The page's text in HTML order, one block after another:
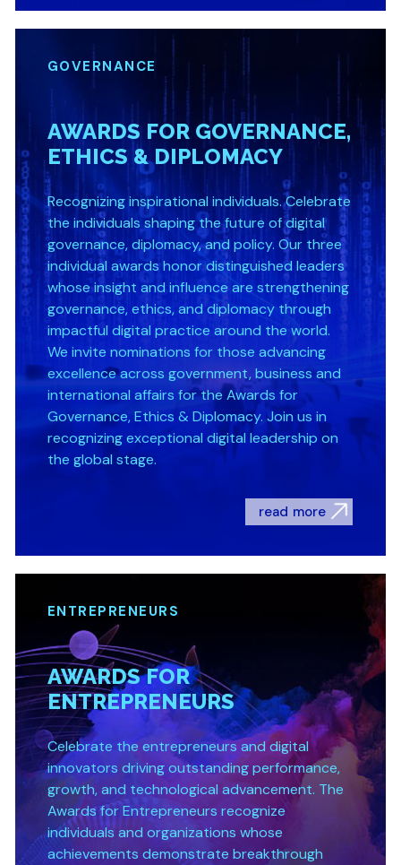
GOVERNANCE
AWARDS FOR GOVERNANCE,
ETHICS & DIPLOMACY
Recognizing inspirational individuals. Celebrate
the individuals shaping the future of digital
governance, diplomacy, and policy. Our three
individual awards honor distinguished leaders
whose insight and influence are strengthening
governance, ethics, and diplomacy through
impactful digital practice around the world.
We invite nominations for those advancing
excellence across government, business and
international affairs for the Awards for
Governance, Ethics & Diplomacy. Join us in
recognizing exceptional digital leadership on
the global stage.
read more
ENTREPRENEURS
AWARDS FOR
ENTREPRENEURS
Celebrate the entrepreneurs and digital
innovators driving outstanding performance,
growth, and technological advancement. The
Awards for Entrepreneurs recognize
individuals and organizations whose
achievements demonstrate breakthrough